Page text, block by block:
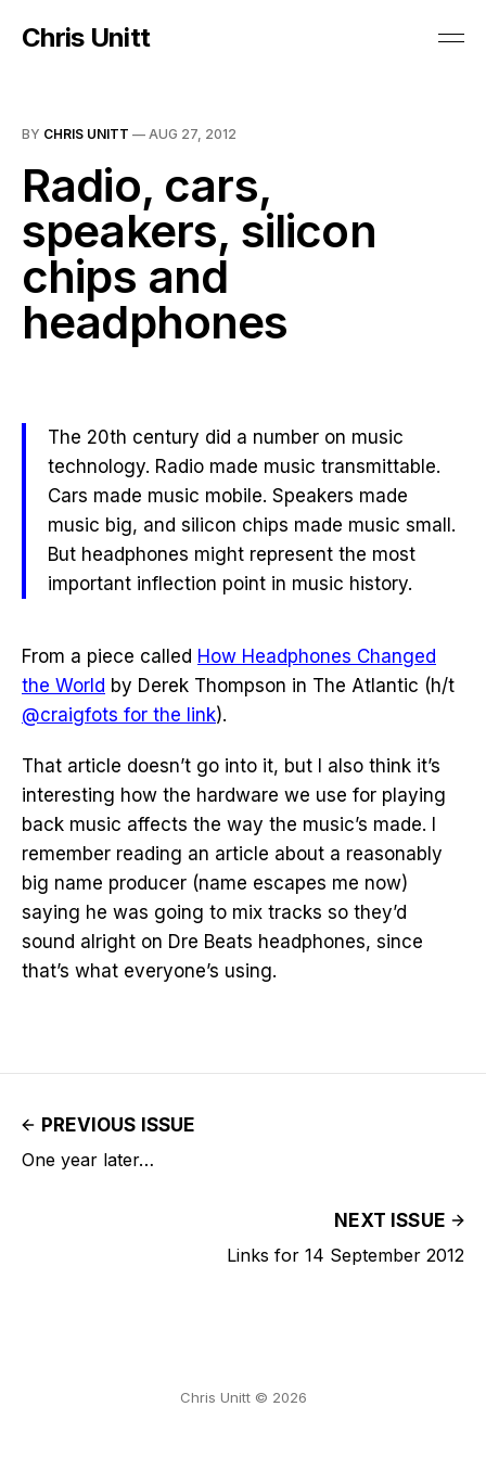
Chris Unitt
BY CHRIS UNITT — AUG 27, 2012
Radio, cars,
speakers, silicon
chips and
headphones
The 20th century did a number on music
technology. Radio made music transmittable.
Cars made music mobile. Speakers made
music big, and silicon chips made music small.
But headphones might represent the most
important inflection point in music history.
From a piece called How Headphones Changed
the World by Derek Thompson in The Atlantic (h/t
@craigfots for the link).
That article doesn’t go into it, but I also think it’s
interesting how the hardware we use for playing
back music affects the way the music’s made. I
remember reading an article about a reasonably
big name producer (name escapes me now)
saying he was going to mix tracks so they’d
sound alright on Dre Beats headphones, since
that’s what everyone’s using.
PREVIOUS ISSUE
One year later…
NEXT ISSUE
Links for 14 September 2012
Chris Unitt © 2026